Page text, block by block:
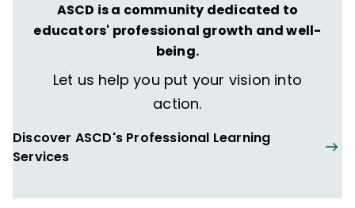
gifted students.
She has authored more than 22 books for
best-sellingApples & Chalkdust:
Inspirational Stories and Encouragement
for Teachers(Howard Books).
ASCD is a community dedicated to
educators' professional growth and well-
being.
Let us help you put your vision into
action.
Discover ASCD's Professional Learning
Services